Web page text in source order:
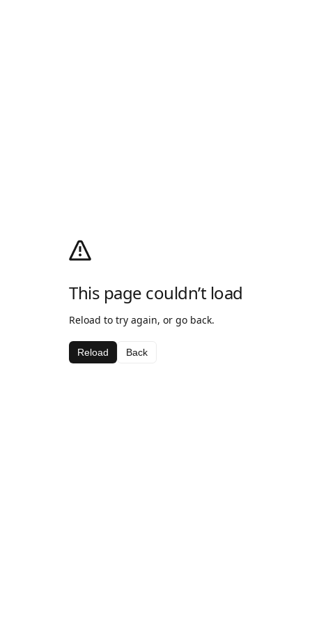
This page couldn’t load
Reload to try again, or go back.
Reload Back